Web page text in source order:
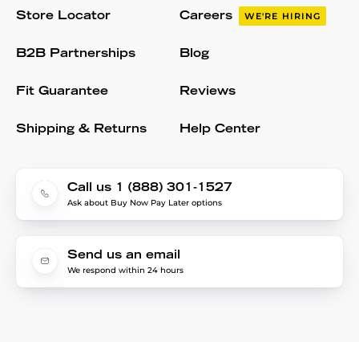
Store Locator
B2B Partnerships
Fit Guarantee
Shipping & Returns
Careers WE'RE HIRING
Blog
Reviews
Help Center
Call us 1 (888) 301-1527
Ask about Buy Now Pay Later options
Send us an email
We respond within 24 hours